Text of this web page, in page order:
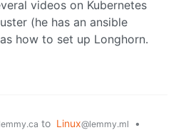
videos on Kubernetes
(he has an ansible
how to set up Longhorn.
to Linux@lemmy.ml
•